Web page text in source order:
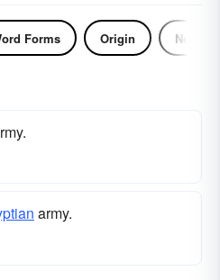
Forms Origin Noun
army.